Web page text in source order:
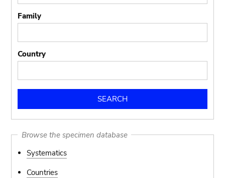
Family
Country
Browse the specimen database
Systematics
Countries